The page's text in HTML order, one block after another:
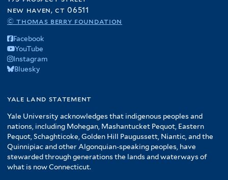
new haven, ct 06511
© thomas berry foundation
Facebook
YouTube
Instagram
Bluesky
yale land statement
Yale University acknowledges that indigenous peoples and
nations, including Mohegan, Mashantucket Pequot, Eastern
Pequot, Schaghticoke, Golden Hill Paugussett, Niantic, and the
Quinnipiac and other Algonquian-speaking peoples, have
stewarded through generations the lands and waterways of
what is now Connecticut.